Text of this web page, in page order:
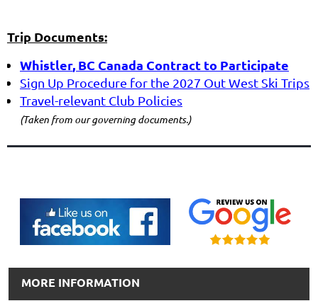
Trip Documents:
Whistler, BC Canada Contract to Participate
Sign Up Procedure for the 2027 Out West Ski Trips
Travel-relevant Club Policies
(Taken from our governing documents.)
MORE INFORMATION